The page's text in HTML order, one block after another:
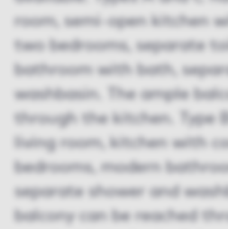
room, semi-open kitchen
two bedrooms, separate
bathroom with bath,
washbasin. The ample
through the kitchen. Type
living room, kitchen with
bedrooms, modern
separate shower and
balcony can be reached